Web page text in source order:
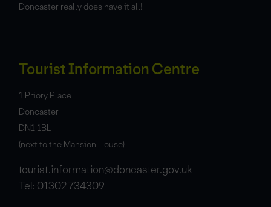
Doncaster really does have it all!
Tourist Information Centre
1 Priory Place
Doncaster
DN1 1BL
(next to the Mansion House)
tourist.information@doncaster.gov.uk
Tel: 01302 734309